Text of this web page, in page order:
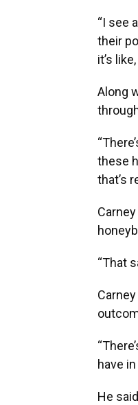
“I see
their
it’s
Along
these
that’s
“That
have
He